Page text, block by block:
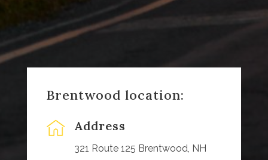
Brentwood location:
Address
321 Route 125 Brentwood, NH